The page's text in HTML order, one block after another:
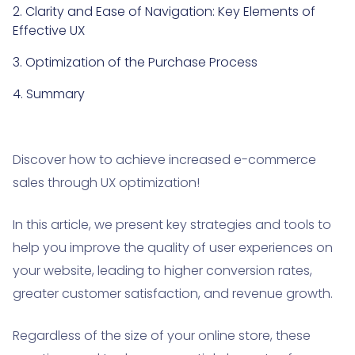
2. Clarity and Ease of Navigation: Key Elements of
Effective UX
3. Optimization of the Purchase Process
4. Summary
Discover how to achieve increased e-commerce
sales through UX optimization!
In this article, we present key strategies and tools to
help you improve the quality of user experiences on
your website, leading to higher conversion rates,
greater customer satisfaction, and revenue growth.
Regardless of the size of your online store, these